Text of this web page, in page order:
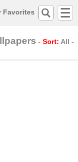
Favorites
- Sort: All -